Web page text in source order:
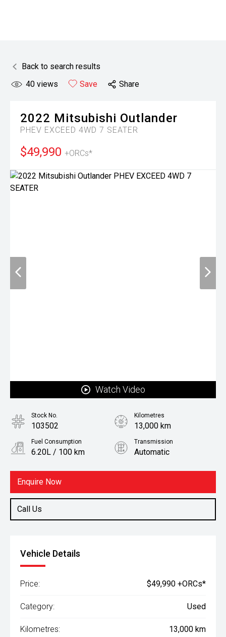
Back to search results
40 views Save Share
2022 Mitsubishi Outlander
PHEV EXCEED 4WD 7 SEATER
$49,990 +ORCs*
Watch Video
Enquire Now
Call Us
Stock No.
103502
Kilometres
13,000 km
Fuel Consumption
6.20L / 100 km
Transmission
Automatic
Rv/suv
Vehicle Details
Price: $49,990 +ORCs*
Category: Used
Kilometres: 13,000 km